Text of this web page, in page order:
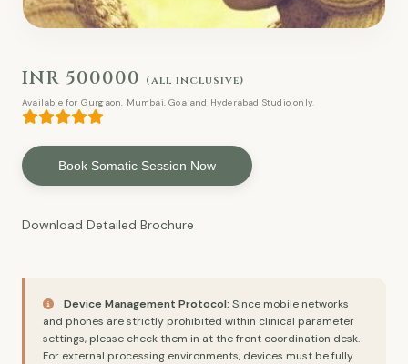
INR 500000 (all inclusive)
Available for Gurgaon, Mumbai, Goa and Hyderabad Studio only.
Book Somatic Session Now
Download Detailed Brochure
Device Management Protocol: Since mobile networks
and phones are strictly prohibited within clinical parameter
settings, please check them in at the front coordination desk.
For external processing environments, devices must be fully